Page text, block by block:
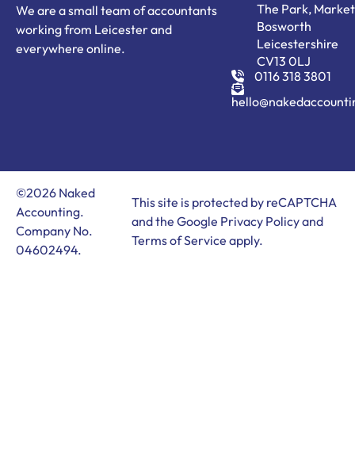
We are a small team of accountants
working from Leicester and
everywhere online.
The Park, Market
Bosworth
Leicestershire
CV13 0LJ
0116 318 3801
©2026 Naked
Accounting.
Company No.
04602494.
This site is protected by reCAPTCHA
and the Google Privacy Policyand
Terms of Service apply.